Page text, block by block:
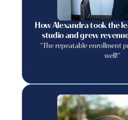
How Alexandra took the
studio and grew
"The repeatable enrollment
well!"